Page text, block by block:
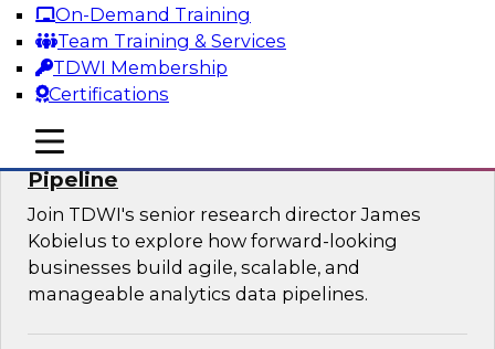
On-Demand Training
Team Training & Services
TDWI Membership
Certifications
mobile toggle line
mobile toggle line
mobile toggle line
Sponsored by Precisely
Modernizing the Analytics Data
Pipeline
Join TDWI's senior research director James
Kobielus to explore how forward-looking
businesses build agile, scalable, and
manageable analytics data pipelines.